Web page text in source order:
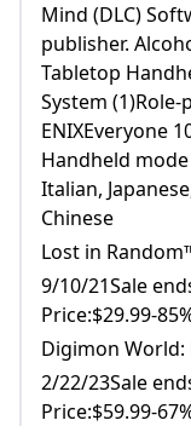
Mind (DLC)
publisher.
Tabletop
System (1)Role-
ENIXEveryone
Handheld
Italian,
Chinese
Lost in
9/10/21Sale
Price:$29.99-
Digimon
2/22/23Sale
Price:$59.99-